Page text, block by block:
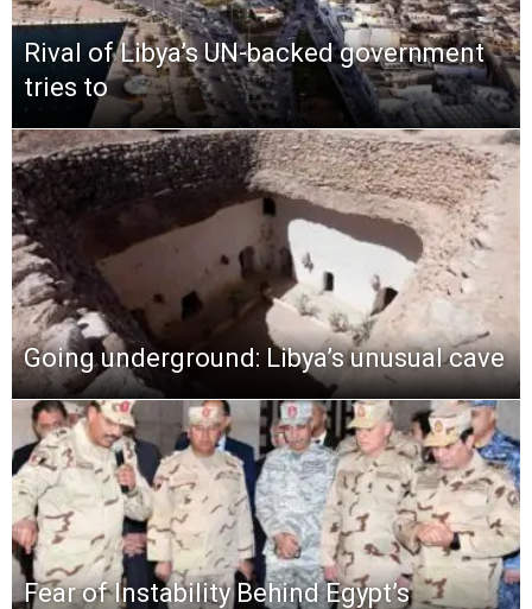
Rival of Libya’s UN-backed government
tries to
Going underground: Libya’s unusual cave
Fear of Instability Behind Egypt’s